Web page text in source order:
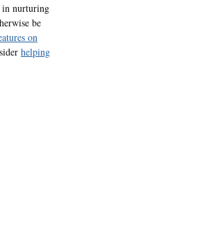
in nurturing
be
on
helping